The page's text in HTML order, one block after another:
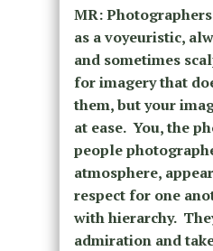
MR:
as a voyeuristic,
and sometimes
for imagery that
them, but your
at ease. You, the
people
atmosphere,
respect for one
with hierarchy.
admiration and